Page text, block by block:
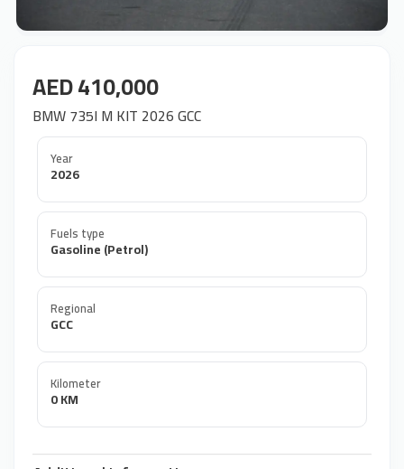
AED 410,000
BMW 735I M KIT 2026 GCC
Year
2026
Fuels type
Gasoline (Petrol)
Regional
GCC
Kilometer
0 KM